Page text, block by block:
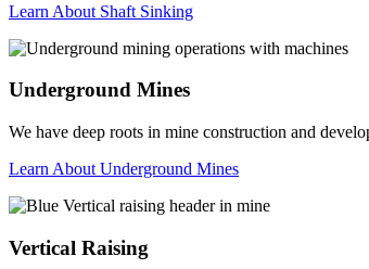
Learn About Shaft Sinking
Underground Mines
We have deep roots in mine construction and
Learn About Underground Mines
Vertical Raising